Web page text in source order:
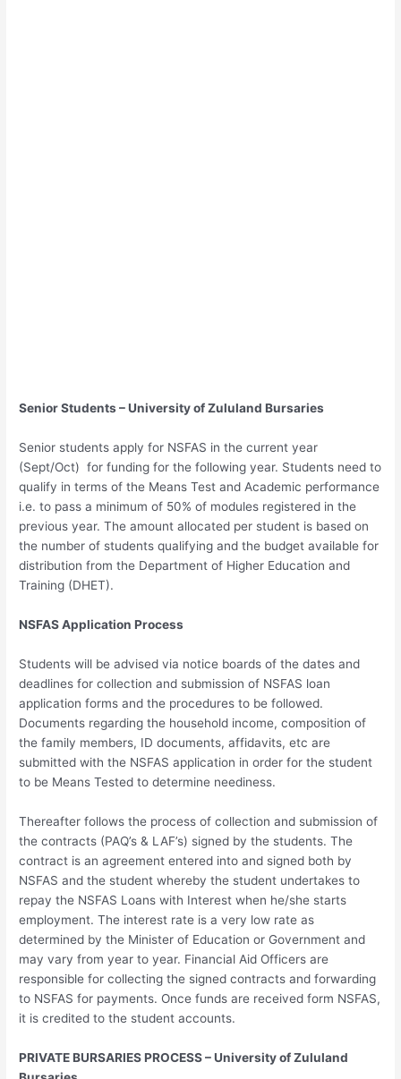
Senior Students – University of Zululand Bursaries
Senior students apply for NSFAS in the current year
(Sept/Oct) for funding for the following year. Students need to
qualify in terms of the Means Test and Academic performance
i.e. to pass a minimum of 50% of modules registered in the
previous year. The amount allocated per student is based on
the number of students qualifying and the budget available for
distribution from the Department of Higher Education and
Training (DHET).
NSFAS Application Process
Students will be advised via notice boards of the dates and
deadlines for collection and submission of NSFAS loan
application forms and the procedures to be followed.
Documents regarding the household income, composition of
the family members, ID documents, affidavits, etc are
submitted with the NSFAS application in order for the student
to be Means Tested to determine neediness.
Thereafter follows the process of collection and submission of
the contracts (PAQ’s & LAF’s) signed by the students. The
contract is an agreement entered into and signed both by
NSFAS and the student whereby the student undertakes to
repay the NSFAS Loans with Interest when he/she starts
employment. The interest rate is a very low rate as
determined by the Minister of Education or Government and
may vary from year to year. Financial Aid Officers are
responsible for collecting the signed contracts and forwarding
to NSFAS for payments. Once funds are received form NSFAS,
it is credited to the student accounts.
PRIVATE BURSARIES PROCESS – University of Zululand